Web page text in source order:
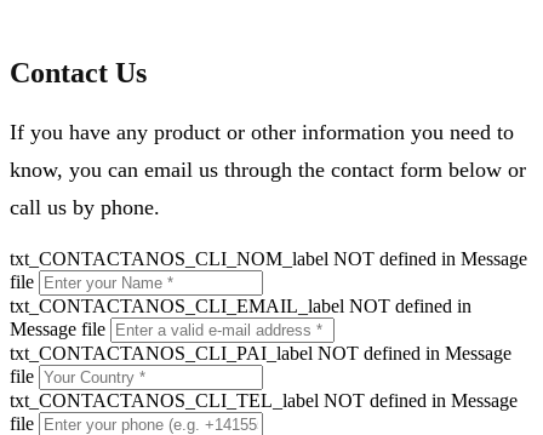
Contact Us
If you have any product or other information you need to
know, you can email us through the contact form below or
call us by phone.
txt_CONTACTANOS_CLI_NOM_label NOT defined in Message
file
txt_CONTACTANOS_CLI_EMAIL_label NOT defined in
Message file
txt_CONTACTANOS_CLI_PAI_label NOT defined in Message
file
txt_CONTACTANOS_CLI_TEL_label NOT defined in Message
file